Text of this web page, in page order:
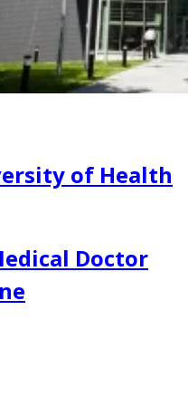
of Health
Doctor